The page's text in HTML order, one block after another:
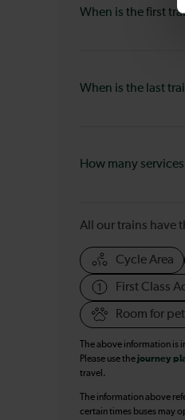
When is the first
When is the last
How many
All our trains have
Cycle Area
First Class
Room for
The above information
Please use thejourney
travel.
The information above
certain times buses may